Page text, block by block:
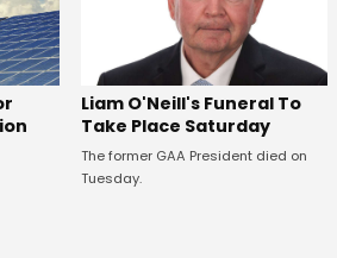
Liam O'Neill's Funeral To
Take Place Saturday
The former GAA President died on
Tuesday.